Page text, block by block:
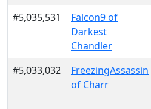
#5,035,531
Falcon9 of
Darkest
Chandler
#5,033,032
FreezingAssassin
of Charr